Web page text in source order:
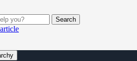
Search